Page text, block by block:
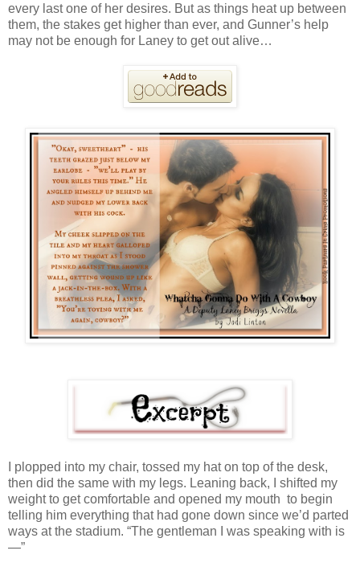
every last one of her desires. But as things heat up between
them, the stakes get higher than ever, and Gunner’s help
may not be enough for Laney to get out alive…
I plopped into my chair, tossed my hat on top of the desk,
then did the same with my legs. Leaning back, I shifted my
weight to get comfortable and opened my mouth to begin
telling him everything that had gone down since we’d parted
ways at the stadium. “The gentleman I was speaking with is
—”